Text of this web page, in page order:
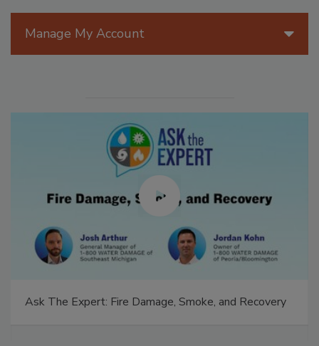
Manage My Account
Ask The Expert: Fire Damage, Smoke, and Recovery